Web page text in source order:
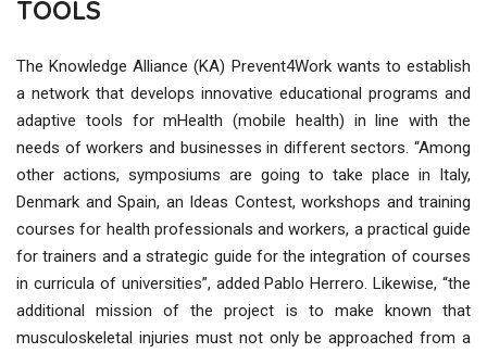
TOOLS
The Knowledge Alliance (KA) Prevent4Work wants to establish
a network that develops innovative educational programs and
adaptive tools for mHealth (mobile health) in line with the
needs of workers and businesses in different sectors. “Among
other actions, symposiums are going to take place in Italy,
Denmark and Spain, an Ideas Contest, workshops and training
courses for health professionals and workers, a practical guide
for trainers and a strategic guide for the integration of courses
in curricula of universities”, added Pablo Herrero. Likewise, “the
additional mission of the project is to make known that
musculoskeletal injuries must not only be approached from a